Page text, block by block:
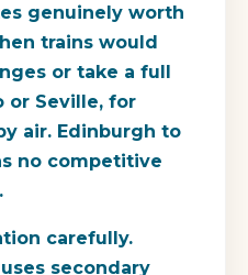
genuinely worth
trains would
or take a full
or Seville, for
air. Edinburgh to
no competitive
carefully.
secondary